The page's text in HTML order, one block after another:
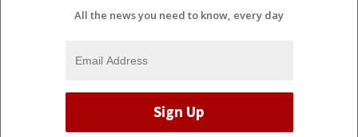
All the news you need to know, every day